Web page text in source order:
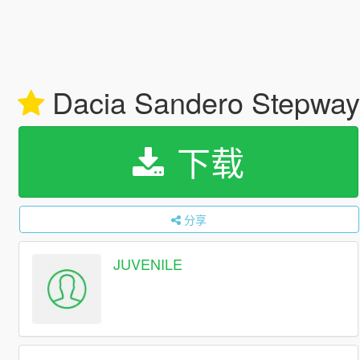
Dacia Sandero
下载
分享
JUVENILE